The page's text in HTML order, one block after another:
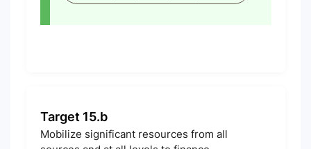
Target 15.b
Mobilize significant resources from all